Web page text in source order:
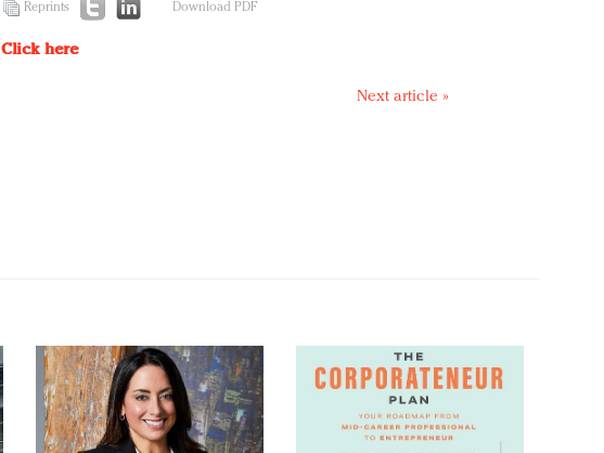
Reprints Download PDF
Click here
Next article »